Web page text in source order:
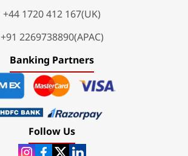
+44 1720 412 167(UK)
+91 2269738890(APAC)
Banking Partners
Follow Us